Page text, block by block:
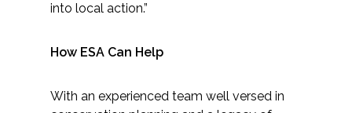
into local action.”
How ESA Can Help
With an experienced team well versed in